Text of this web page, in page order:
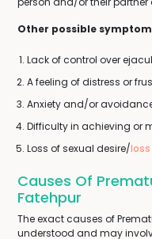
Other possible
Lack of control over
A feeling of distress or
Anxiety and/or
Difficulty in achieving or
Loss of sexual desire/
Causes Of
Fatehpur
The exact causes of
understood and may